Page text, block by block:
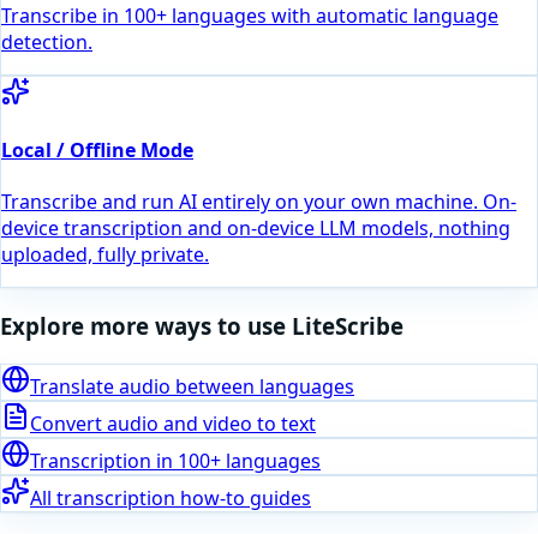
Transcribe in 100+ languages with automatic language
detection.
Local / Offline Mode
Transcribe and run AI entirely on your own machine. On-
device transcription and on-device LLM models, nothing
uploaded, fully private.
Explore more ways to use LiteScribe
Translate audio between languages
Convert audio and video to text
Transcription in 100+ languages
All transcription how-to guides